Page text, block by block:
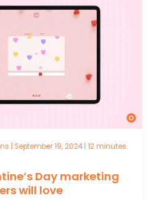
September 19, 2024 12 minutes
Day marketing
will love